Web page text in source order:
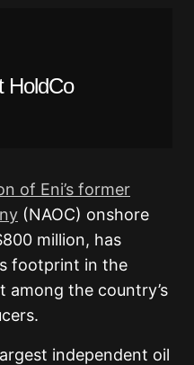
HoldCo
of Eni’s former
(NAOC) onshore
million, has
footprint in the
among the country’s
independent oil